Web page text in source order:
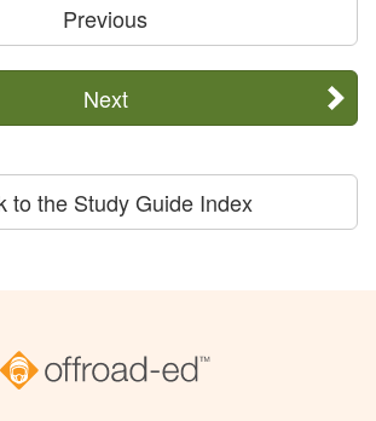
Previous
Next
to the Study Guide Index